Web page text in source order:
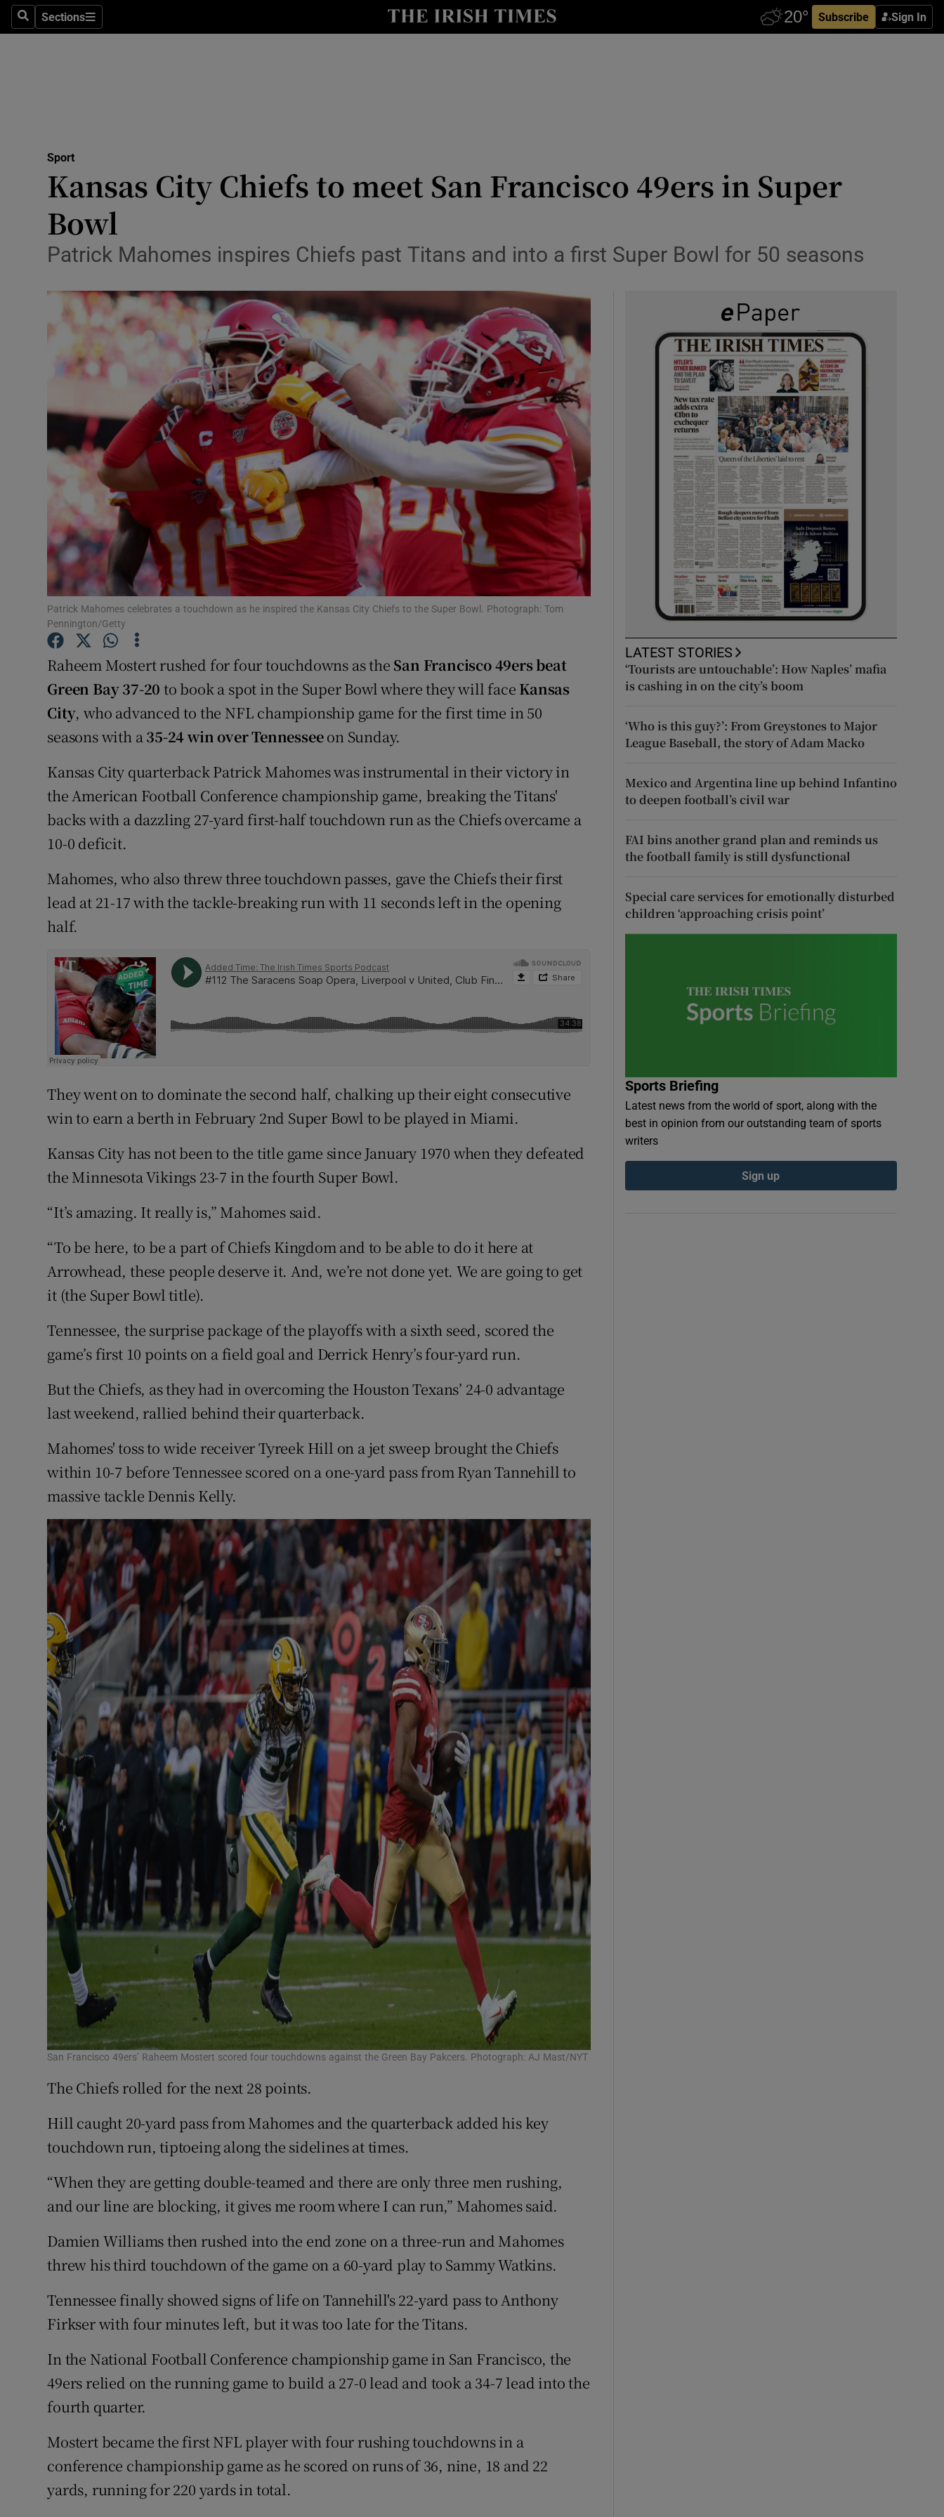
SearchSections
Sections Subscribe Sign In
Show Health sub sections
Science
Show Science sub sections
Abroad
Transport
Motors
Show Motors sub sections
Listen
Podcasts
Show Podcasts sub sections
Video
Photography
Gaeilge
Show Gaeilge sub sections
History
Show History sub sections
Student Hub
Family Notices Opens in new window
Sponsored
Show Sponsored sub sections
Subscriber Rewards
Newsletters
Weather Forecast
Sport
Kansas City Chiefs to meet San Francisco 49ers in Super
Bowl
Patrick Mahomes inspires Chiefs past Titans and into a first Super Bowl for 50 seasons
Patrick Mahomes celebrates a touchdown as he inspired the Kansas City Chiefs to the Super Bowl. Photograph: Tom
Pennington/Getty
Raheem Mostert rushed for four touchdowns as the San Francisco 49ers beat
Green Bay 37-20 to book a spot in the Super Bowl where they will face Kansas
City, who advanced to the NFL championship game for the first time in 50
seasons with a35-24 win over Tennesseeon Sunday.
Kansas City quarterback Patrick Mahomes was instrumental in their victory in
the American Football Conference championship game, breaking the Titans'
backs with a dazzling 27-yard first-half touchdown run as the Chiefs overcame a
10-0 deficit.
Mahomes, who also threw three touchdown passes, gave the Chiefs their first
lead at 21-17 with the tackle-breaking run with 11 seconds left in the opening
half.
They went on to dominate the second half, chalking up their eight consecutive
win to earn a berth in February 2nd Super Bowl to be played in Miami.
Kansas City has not been to the title game since January 1970 when they defeated
the Minnesota Vikings 23-7 in the fourth Super Bowl.
“It’s amazing. It really is,” Mahomes said.
“To be here, to be a part of Chiefs Kingdom and to be able to do it here at
Arrowhead, these people deserve it. And, we’re not done yet. We are going to get
it (the Super Bowl title).
Tennessee, the surprise package of the playoffs with a sixth seed, scored the
game’s first 10 points on a field goal and Derrick Henry’s four-yard run.
But the Chiefs, as they had in overcoming the Houston Texans’ 24-0 advantage
last weekend, rallied behind their quarterback.
Mahomes' toss to wide receiver Tyreek Hill on a jet sweep brought the Chiefs
within 10-7 before Tennessee scored on a one-yard pass from Ryan Tannehill to
massive tackle Dennis Kelly.
San Francisco 49ers’ Raheem Mostert scored four touchdowns against the Green Bay Pakcers. Photograph: AJ Mast/NYT
The Chiefs rolled for the next 28 points.
Hill caught 20-yard pass from Mahomes and the quarterback added his key
touchdown run, tiptoeing along the sidelines at times.
“When they are getting double-teamed and there are only three men rushing,
and our line are blocking, it gives me room where I can run,” Mahomes said.
Damien Williams then rushed into the end zone on a three-run and Mahomes
threw his third touchdown of the game on a 60-yard play to Sammy Watkins.
Tennessee finally showed signs of life on Tannehill's 22-yard pass to Anthony
Firkser with four minutes left, but it was too late for the Titans.
In the National Football Conference championship game in San Francisco, the
49ers relied on the running game to build a 27-0 lead and took a 34-7 lead into the
fourth quarter.
Mostert became the first NFL player with four rushing touchdowns in a
conference championship game as he scored on runs of 36, nine, 18 and 22
yards, running for 220 yards in total.
LATEST STORIES
‘Tourists are untouchable’: How Naples’ mafia
is cashing in on the city’s boom
‘Who is this guy?’: From Greystones to Major
League Baseball, the story of Adam Macko
Mexico and Argentina line up behind Infantino
to deepen football’s civil war
FAI bins another grand plan and reminds us
the football family is still dysfunctional
Special care services for emotionally disturbed
children ‘approaching crisis point’
Sports Briefing
Latest news from the world of sport, along with the
best in opinion from our outstanding team of sports
writers
Sign up